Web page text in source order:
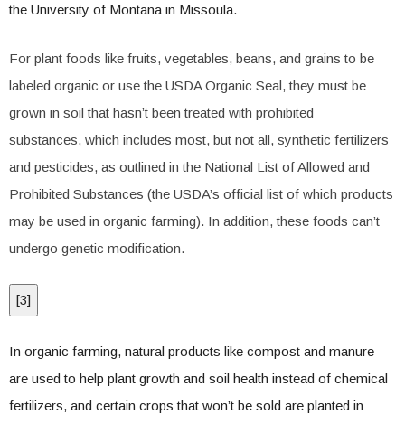
the University of Montana in Missoula.
For plant foods like fruits, vegetables, beans, and grains to be
labeled organic or use the USDA Organic Seal, they must be
grown in soil that hasn’t been treated with prohibited
substances, which includes most, but not all, synthetic fertilizers
and pesticides, as outlined in the National List of Allowed and
Prohibited Substances (the USDA’s official list of which products
may be used in organic farming). In addition, these foods can’t
undergo genetic modification.
[3]
In organic farming, natural products like compost and manure
are used to help plant growth and soil health instead of chemical
fertilizers, and certain crops that won’t be sold are planted in